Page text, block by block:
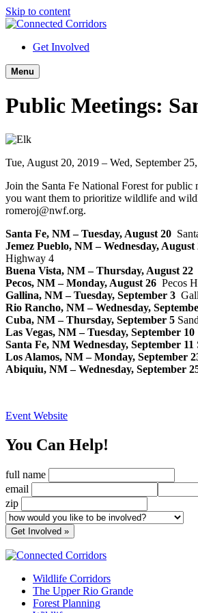
Skip to content
Get Involved
Menu
Public Meetings:
Tue, August 20, 2019 – Wed, September
Join the Santa Fe National Forest for
you want them to prioritize wildlife and
romeroj@nwf.org.
Santa Fe, NM – Tuesday, August 20
Jemez Pueblo, NM – Wednesday, August
Highway 4
Buena Vista, NM – Thursday, August 22
Pecos, NM – Monday, August 26 Pecos
Gallina, NM – Tuesday, September 3
Rio Rancho, NM – Wednesday,
Cuba, NM – Thursday, September 5
Las Vegas, NM – Tuesday, September 10
Santa Fe, NM Wednesday, September 11
Los Alamos, NM – Monday, September
Abiquiu, NM – Wednesday, September
Event Website
You Can Help!
full name
email
zip
Wildlife Corridors
The Upper Rio Grande
Forest Planning